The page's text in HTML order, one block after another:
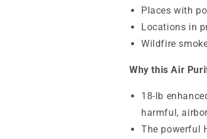
Places with
Locations in
Wildfire
Why this Air
18-lb
harmful,
The powerful